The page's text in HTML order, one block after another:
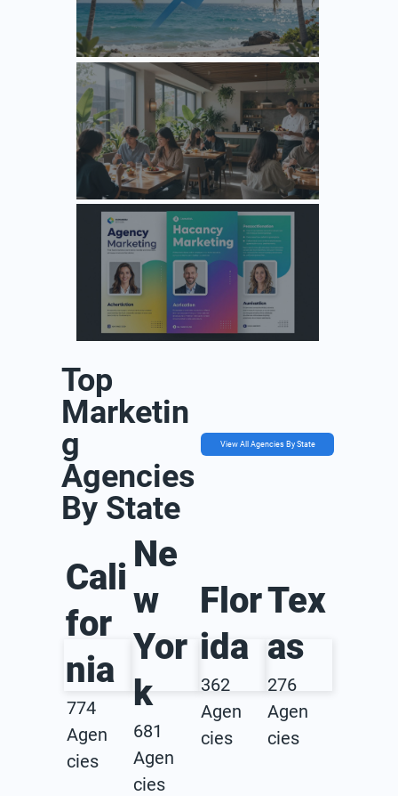
Unlock Growth: Top Agency Marketing Florida Strategies for 2026
Unlock Growth: Why Your F&B Brand Needs a Specialized Agency Marketing Strategy
Top
Marketin
g
Agencies
By State
View All Agencies By State
Cali
for
nia
774
Agen
cies
Ne
w
Yor
k
681
Agen
cies
Flor
ida
362
Agen
cies
Tex
as
276
Agen
cies